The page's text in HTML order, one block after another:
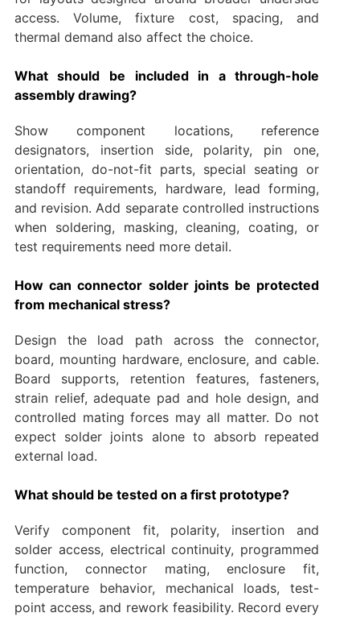
access. Volume, fixture cost, spacing, and
thermal demand also affect the choice.
What should be included in a through-hole
assembly drawing?
Show component locations, reference
designators, insertion side, polarity, pin one,
orientation, do-not-fit parts, special seating or
standoff requirements, hardware, lead forming,
and revision. Add separate controlled instructions
when soldering, masking, cleaning, coating, or
test requirements need more detail.
How can connector solder joints be protected
from mechanical stress?
Design the load path across the connector,
board, mounting hardware, enclosure, and cable.
Board supports, retention features, fasteners,
strain relief, adequate pad and hole design, and
controlled mating forces may all matter. Do not
expect solder joints alone to absorb repeated
external load.
What should be tested on a first prototype?
Verify component fit, polarity, insertion and
solder access, electrical continuity, programmed
function, connector mating, enclosure fit,
temperature behavior, mechanical loads, test-
point access, and rework feasibility. Record every